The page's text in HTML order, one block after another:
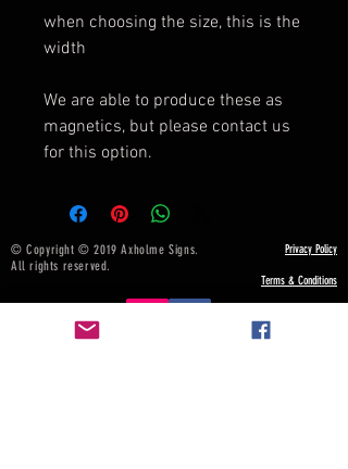
when choosing the size, this is the
width
We are able to produce these as
magnetics, but please contact us
for this option.
© Copyright © 2019 Axholme Signs.
All rights reserved.
Privacy Policy
Terms & Conditions